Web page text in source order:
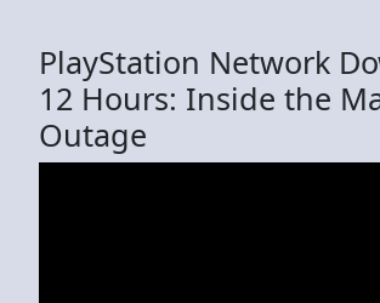
PlayStation Network
12 Hours: Inside the
Outage